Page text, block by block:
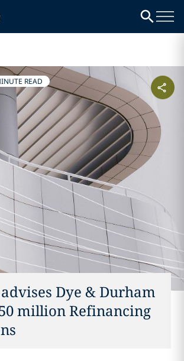
READ
Dye & Durham
million Refinancing